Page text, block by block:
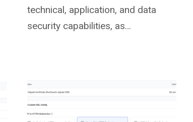
technical, application, and data
security capabilities, as…